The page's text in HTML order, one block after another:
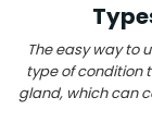
The easy way to
type of condition
gland, which can